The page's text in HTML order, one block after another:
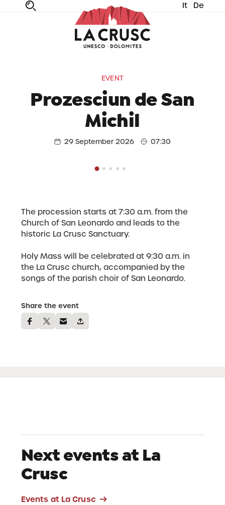
It De
EVENT
Prozesciun de San
Michil
29 September 2026 07:30
The procession starts at 7:30 a.m. from the
Church of San Leonardo and leads to the
historic La Crusc Sanctuary.
Holy Mass will be celebrated at 9:30 a.m. in
the La Crusc church, accompanied by the
songs of the parish choir of San Leonardo.
Share the event
Next events at La
Crusc
Events at La Crusc